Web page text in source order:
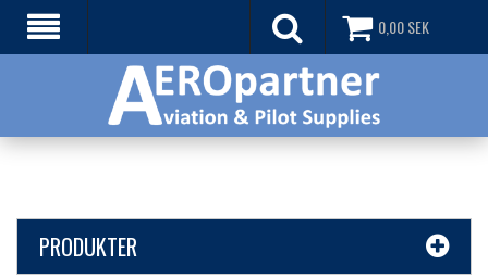
0,00SEK
PRODUKTER